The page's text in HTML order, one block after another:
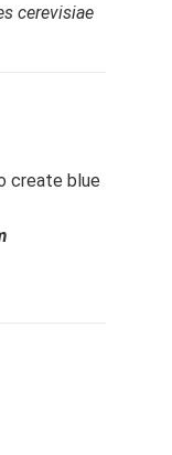
cerevisiae
create blue